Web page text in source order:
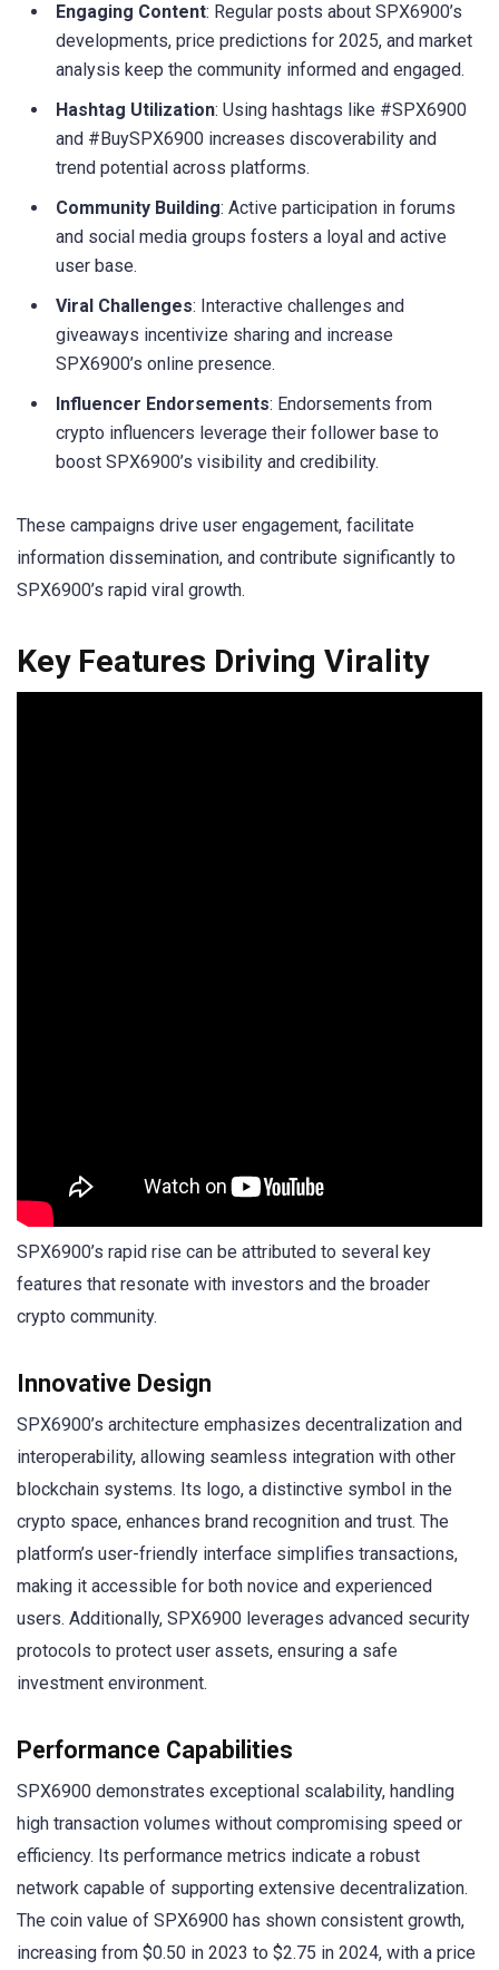
Engaging Content: Regular posts about SPX6900’s
developments, price predictions for 2025, and market
analysis keep the community informed and engaged.
Hashtag Utilization: Using hashtags like #SPX6900
and #BuySPX6900 increases discoverability and
trend potential across platforms.
Community Building: Active participation in forums
and social media groups fosters a loyal and active
user base.
Viral Challenges: Interactive challenges and
giveaways incentivize sharing and increase
SPX6900’s online presence.
Influencer Endorsements: Endorsements from
crypto influencers leverage their follower base to
boost SPX6900’s visibility and credibility.
These campaigns drive user engagement, facilitate
information dissemination, and contribute significantly to
SPX6900’s rapid viral growth.
Key Features Driving Virality
SPX6900’s rapid rise can be attributed to several key
features that resonate with investors and the broader
crypto community.
Innovative Design
SPX6900’s architecture emphasizes decentralization and
interoperability, allowing seamless integration with other
blockchain systems. Its logo, a distinctive symbol in the
crypto space, enhances brand recognition and trust. The
platform’s user-friendly interface simplifies transactions,
making it accessible for both novice and experienced
users. Additionally, SPX6900 leverages advanced security
protocols to protect user assets, ensuring a safe
investment environment.
Performance Capabilities
SPX6900 demonstrates exceptional scalability, handling
high transaction volumes without compromising speed or
efficiency. Its performance metrics indicate a robust
network capable of supporting extensive decentralization.
The coin value of SPX6900 has shown consistent growth,
increasing from $0.50 in 2023 to $2.75 in 2024, with a price